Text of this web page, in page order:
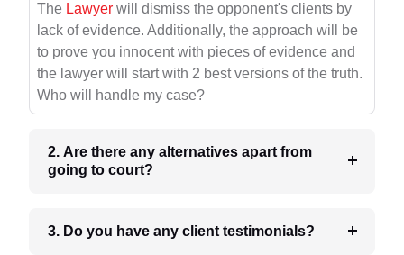
The Lawyer will dismiss the opponent's clients by
lack of evidence. Additionally, the approach will be
to prove you innocent with pieces of evidence and
the lawyer will start with 2 best versions of the truth.
Who will handle my case?
2. Are there any alternatives apart from
going to court?
3. Do you have any client testimonials?